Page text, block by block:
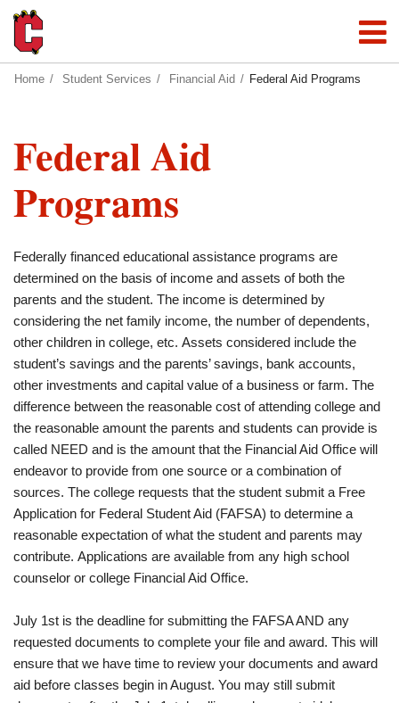
Home Student Services Financial Aid Federal Aid Programs
Federal Aid
Programs
Federally financed educational assistance programs are
determined on the basis of income and assets of both the
parents and the student. The income is determined by
considering the net family income, the number of dependents,
other children in college, etc. Assets considered include the
student’s savings and the parents’ savings, bank accounts,
other investments and capital value of a business or farm. The
difference between the reasonable cost of attending college and
the reasonable amount the parents and students can provide is
called NEED and is the amount that the Financial Aid Office will
endeavor to provide from one source or a combination of
sources. The college requests that the student submit a Free
Application for Federal Student Aid (FAFSA) to determine a
reasonable expectation of what the student and parents may
contribute. Applications are available from any high school
counselor or college Financial Aid Office.
July 1st is the deadline for submitting the FAFSA AND any
requested documents to complete your file and award. This will
ensure that we have time to review your documents and award
aid before classes begin in August. You may still submit